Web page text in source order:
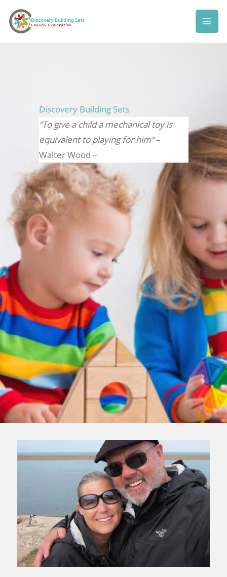
content
Discovery Building Sets
“To give a child a mechanical toy is
equivalent to playing for him”–
Walter Wood –